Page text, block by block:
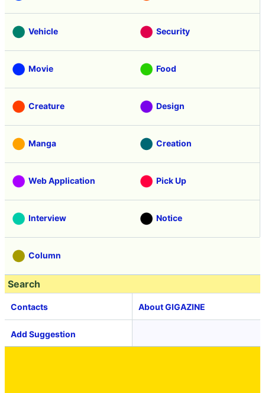
Vehicle Security
Movie Food
Creature Design
Manga Creation
Web Application Pick Up
Interview Notice
Column
Search
Contacts About GIGAZINE